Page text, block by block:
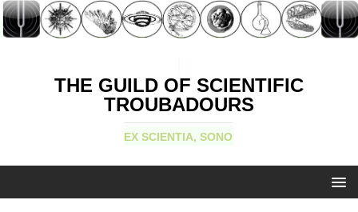
THE GUILD OF SCIENTIFIC
TROUBADOURS
EX SCIENTIA, SONO